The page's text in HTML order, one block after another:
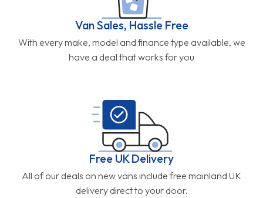
Van Sales, Hassle Free
With every make, model and finance type available, we
have a deal that works for you
Free UK Delivery
All of our deals on new vans include free mainland UK
delivery direct to your door.